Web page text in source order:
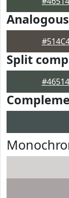
Analogous
Split